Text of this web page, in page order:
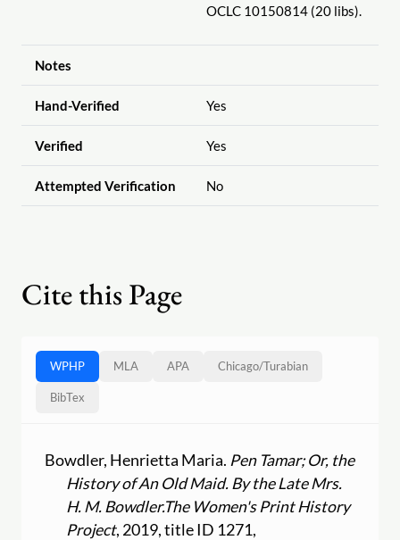
OCLC 10150814 (20 libs).
Notes
Hand-Verified Yes
Verified Yes
Attempted Verification No
Cite this Page
WPHP MLA APA Chicago/Turabian
BibTex
Bowdler, Henrietta Maria. Pen Tamar; Or, the
History of An Old Maid. By the Late Mrs.
H. M. Bowdler.The Women's Print History
Project, 2019, title ID 1271,